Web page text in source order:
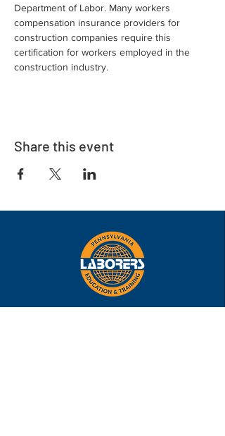
Department of Labor. Many workers
compensation insurance providers for
construction companies require this
certification for workers employed in the
construction industry.
Share this event